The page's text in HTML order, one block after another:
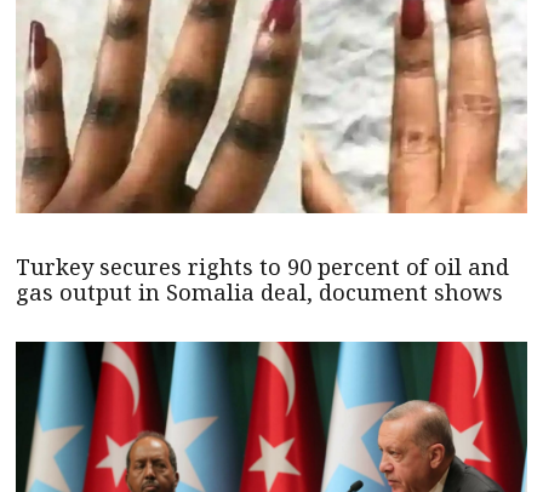
Turkey secures rights to 90 percent of oil and
gas output in Somalia deal, document shows